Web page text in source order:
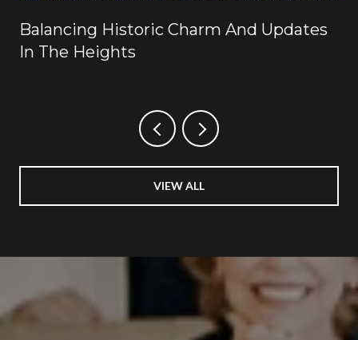
Balancing Historic Charm And Updates
In The Heights
VIEW ALL